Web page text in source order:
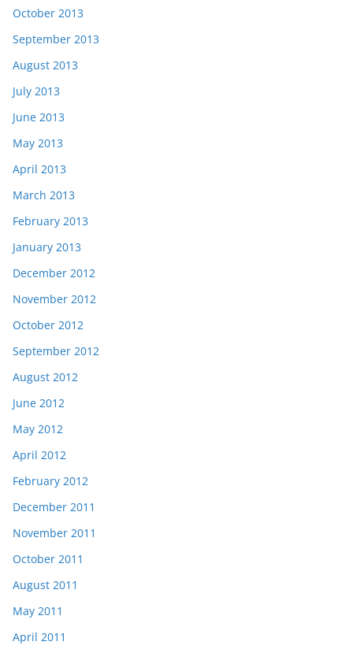
October 2013
September 2013
August 2013
July 2013
June 2013
May 2013
April 2013
March 2013
February 2013
January 2013
December 2012
November 2012
October 2012
September 2012
August 2012
June 2012
May 2012
April 2012
February 2012
December 2011
November 2011
October 2011
August 2011
May 2011
April 2011